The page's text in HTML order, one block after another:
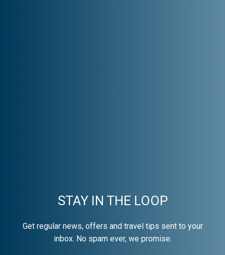
STAY IN THE LOOP
Get regular news, offers and travel tips sent to your
inbox. No spam ever, we promise.